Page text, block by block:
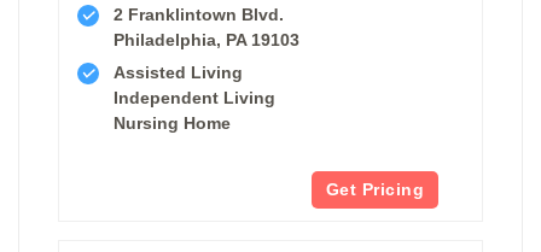
2 Franklintown Blvd.
Philadelphia, PA 19103
Assisted Living
Independent Living
Nursing Home
Get Pricing